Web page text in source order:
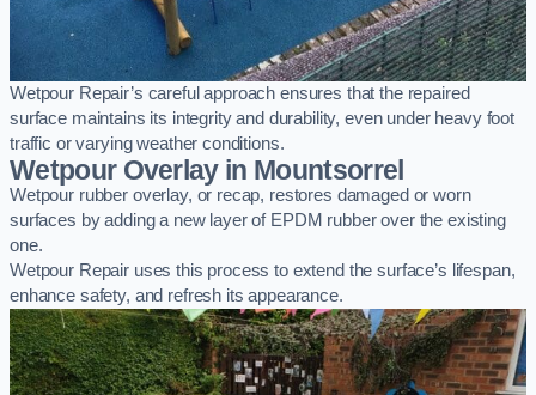
Wetpour Repair’s careful approach ensures that the repaired
surface maintains its integrity and durability, even under heavy foot
traffic or varying weather conditions.
Wetpour Overlay in Mountsorrel
Wetpour rubber overlay, or recap, restores damaged or worn
surfaces by adding a new layer of EPDM rubber over the existing
one.
Wetpour Repair uses this process to extend the surface’s lifespan,
enhance safety, and refresh its appearance.